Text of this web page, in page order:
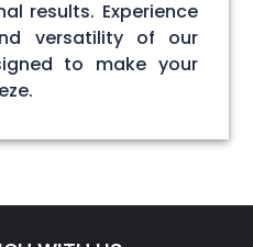
results. Experience
versatility of our
to make your